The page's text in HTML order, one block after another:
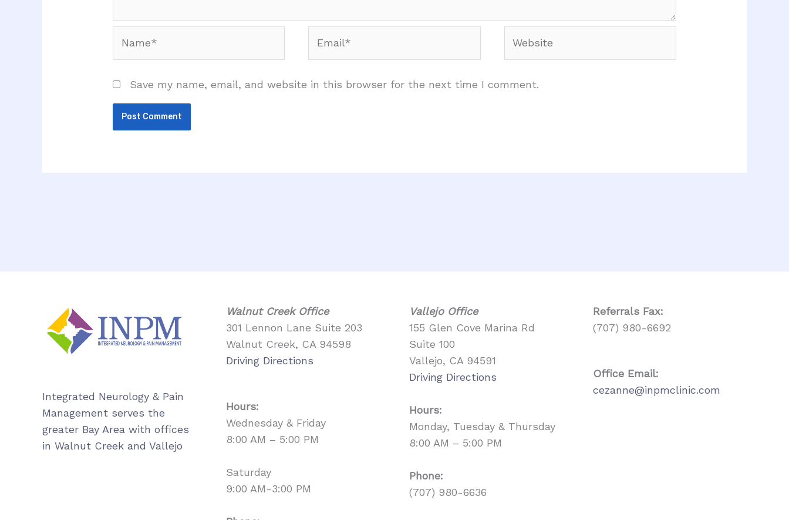
Save my name, email, and website in this browser for the next time I comment.
Integrated Neurology & Pain
Management serves the
greater Bay Area with offices
in Walnut Creek and Vallejo
Walnut Creek Office
301 Lennon Lane Suite 203
Walnut Creek, CA 94598
Driving Directions
Hours:
Wednesday & Friday
8:00 AM – 5:00 PM
Saturday
9:00 AM-3:00 PM
Vallejo Office
155 Glen Cove Marina Rd
Suite 100
Vallejo, CA 94591
Driving Directions
Hours:
Monday, Tuesday & Thursday
8:00 AM – 5:00 PM
Phone:
(707) 980-6636
ReferralsFax:
(707) 980-6692
Office Email:
cezanne@inpmclinic.com